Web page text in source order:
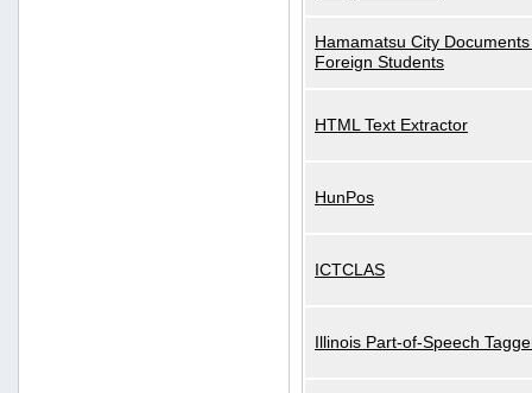
Hamamatsu City
Foreign Students
HTML Text Extractor
HunPos
ICTCLAS
Illinois Part-of-Speech